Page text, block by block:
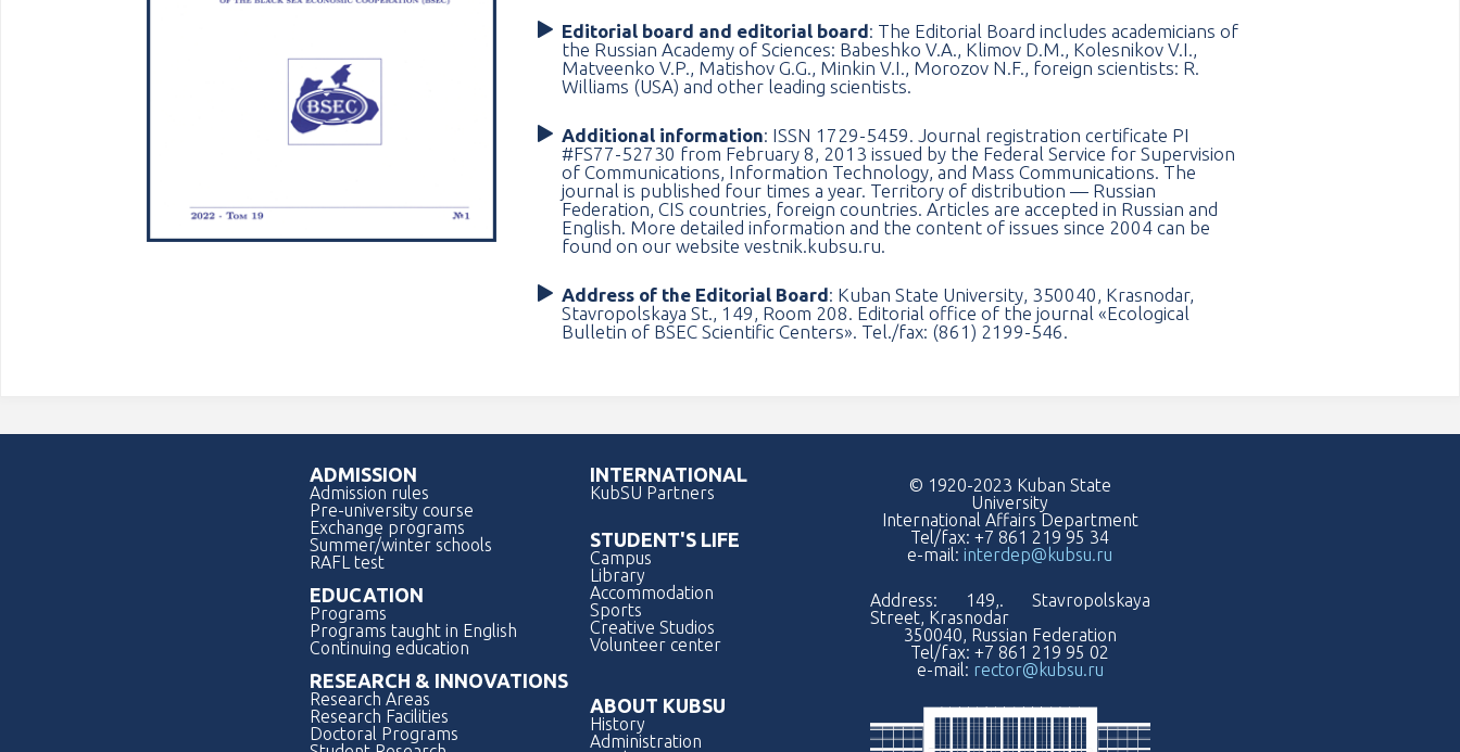
Editorial board and editorial board: The Editorial Board includes academicians of
the Russian Academy of Sciences: Babeshko V.A., Klimov D.M., Kolesnikov V.I.,
Matveenko V.P., Matishov G.G., Minkin V.I., Morozov N.F., foreign scientists: R.
Williams (USA) and other leading scientists.
Additional information: ISSN 1729-5459. Journal registration certificate PI
#FS77-52730 from February 8, 2013 issued by the Federal Service for Supervision
of Communications, Information Technology, and Mass Communications. The
journal is published four times a year. Territory of distribution — Russian
Federation, CIS countries, foreign countries. Articles are accepted in Russian and
English. More detailed information and the content of issues since 2004 can be
found on our website vestnik.kubsu.ru.
Address of the Editorial Board: Kuban State University, 350040, Krasnodar,
Stavropolskaya St., 149, Room 208. Editorial office of the journal «Ecological
Bulletin of BSEC Scientific Centers». Tel./fax: (861) 2199-546.
ADMISSION
Admission rules
Pre-university course
Exchange programs
Summer/winter schools
RAFL test
EDUCATION
Programs
Programs taught in English
Continuing education
RESEARCH & INNOVATIONS
Research Areas
Research Facilities
Doctoral Programs
INTERNATIONAL
KubSU Partners
STUDENT'S LIFE
Campus
Library
Accommodation
Sports
Creative Studios
Volunteer center
ABOUT KUBSU
History
Administration
© 1920-2023 Kuban State
University
International Affairs Department
Tel/fax: +7 861 219 95 34
e-mail: interdep@kubsu.ru
Address: 149,. Stavropolskaya
Street, Krasnodar
350040, Russian Federation
Tel/fax: +7 861 219 95 02
e-mail: rector@kubsu.ru